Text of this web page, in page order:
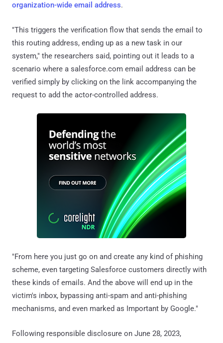
organization-wide email address.
"This triggers the verification flow that sends the email to
this routing address, ending up as a new task in our
system," the researchers said, pointing out it leads to a
scenario where a salesforce.com email address can be
verified simply by clicking on the link accompanying the
request to add the actor-controlled address.
"From here you just go on and create any kind of phishing
scheme, even targeting Salesforce customers directly with
these kinds of emails. And the above will end up in the
victim's inbox, bypassing anti-spam and anti-phishing
mechanisms, and even marked as Important by Google."
Following responsible disclosure on June 28, 2023,